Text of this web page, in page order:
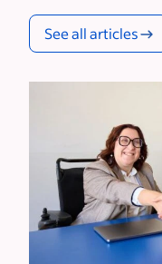
See all articles